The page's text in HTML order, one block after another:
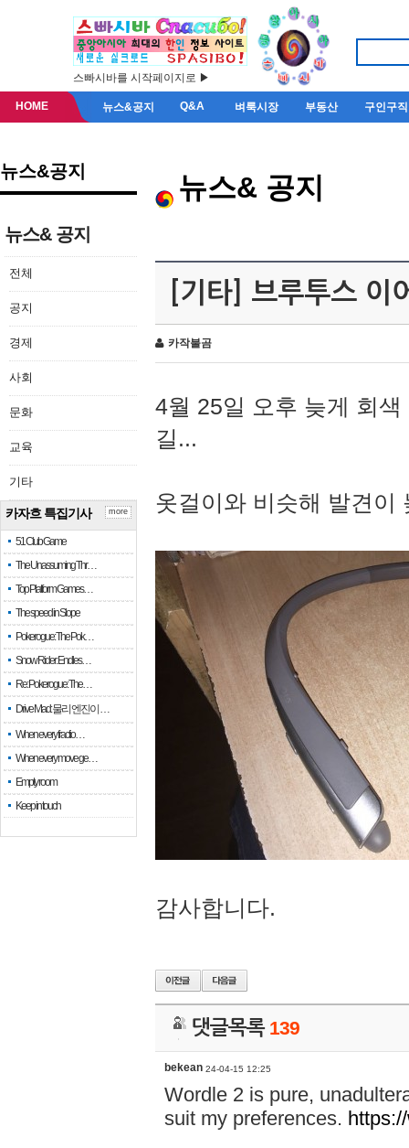
스빠시바를 시작페이지로 ▶
HOME 뉴스&공지 Q&A 벼룩시장 부동산 구인구직
뉴스&공지
뉴스& 공지
전체
공지
경제
사회
문화
교육
기타
카자흐 특집기사
51 Club Game
The Unassuming Thr…
Top Platform Games…
The speed in Slope
Pokerogue: The Pok…
Snow Rider: Endles…
Re: Pokerogue: The…
Drive Mad: 물리 엔진이 …
When every fractio…
When every move ge…
Empty room
Keep in touch
more
뉴스& 공지
[기타] 브루투스 이
카작불곰
4월 25일 오후 늦게 회
길...
옷걸이와 비슷해 발견이
감사합니다.
댓글목록 139
bekean 24-04-15 12:25
Wordle 2 is pure,
suit my preferences.